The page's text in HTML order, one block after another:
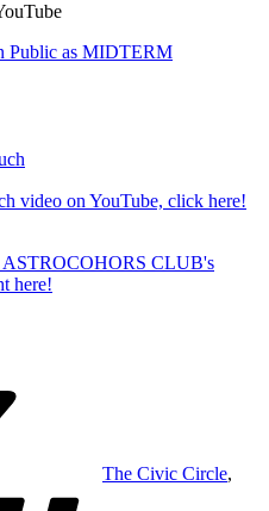
Public as MIDTERM
video on YouTube, click here!
ASTROCOHORS CLUB's
here!
The Civic Circle,